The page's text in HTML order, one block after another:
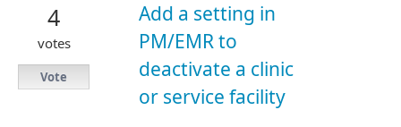
Add a setting in
PM/EMR to
deactivate a clinic
or service facility
4
votes
Vote